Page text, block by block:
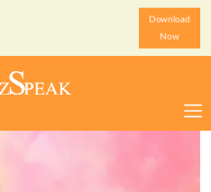
StarzSpeak
Download
Now